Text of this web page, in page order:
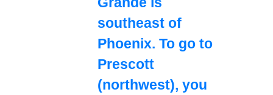
southeast of
Phoenix. To go to
Prescott
(northwest), you